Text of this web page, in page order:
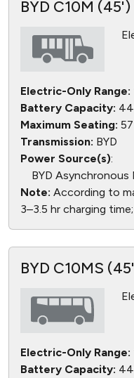
BYD C10M (45')
Electric-Only Range:
Battery Capacity:
Maximum Seating: 57
Transmission: BYD
Power Source(s):
BYD
Note: According to
3–3.5 hr charging
BYD C10MS
Electric-Only Range:
Battery Capacity: